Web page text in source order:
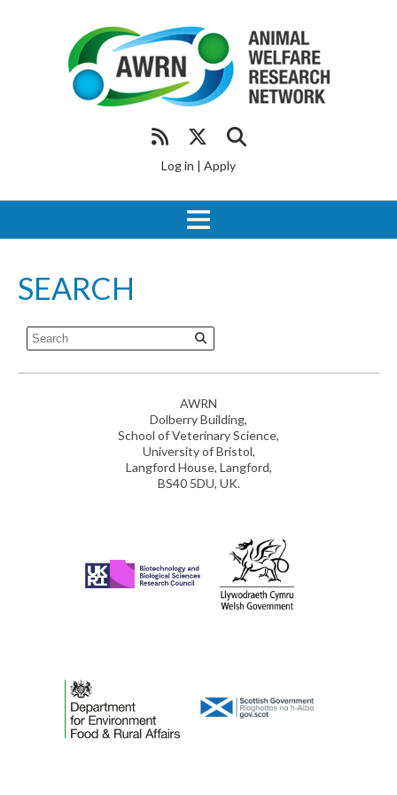
Log in | Apply
SEARCH
AWRN
Dolberry Building,
School of Veterinary Science,
University of Bristol,
Langford House, Langford,
BS40 5DU, UK.